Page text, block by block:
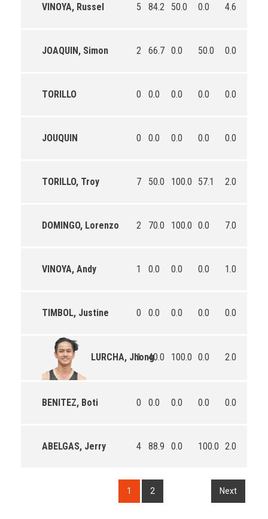
VINOYA, Russel 5 84.2 50.0 0.0 4.6
JOAQUIN, Simon 2 66.7 0.0 50.0 0.0
TORILLO 0 0.0 0.0 0.0 0.0
JOUQUIN 0 0.0 0.0 0.0 0.0
TORILLO, Troy 7 50.0 100.0 57.1 2.0
DOMINGO, Lorenzo 2 70.0 100.0 0.0 7.0
VINOYA, Andy 1 0.0 0.0 0.0 1.0
TIMBOL, Justine 0 0.0 0.0 0.0 0.0
LURCHA, Jhong
1 40.0 100.0 0.0 2.0
BENITEZ, Boti 0 0.0 0.0 0.0 0.0
ABELGAS, Jerry 4 88.9 0.0 100.0 2.0
1 2 Next